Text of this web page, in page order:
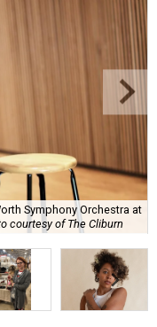
Symphony Orchestra at
courtesy of The Cliburn